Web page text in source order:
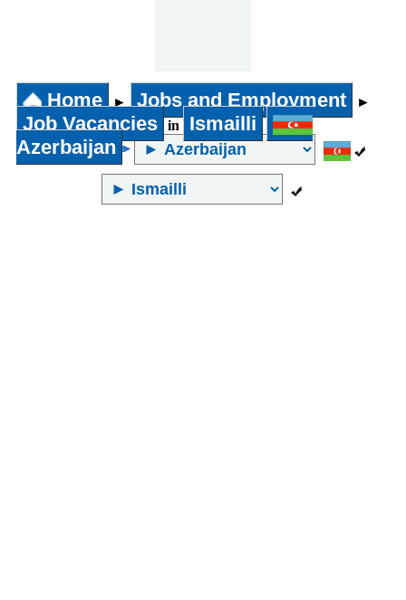
and above
Home ► Jobs and Employment ►
Job Vacancies in
Ismailli
Azerbaijan